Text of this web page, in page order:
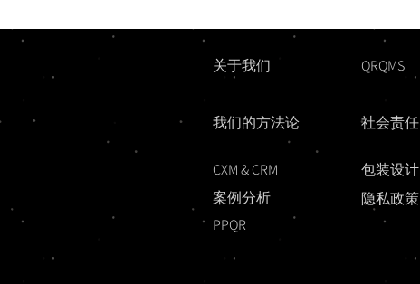
关于我们 QRQMS
我们的方法论 社会责任
CXM & CRM
案例分析
包装设计
隐私政策
PPQR